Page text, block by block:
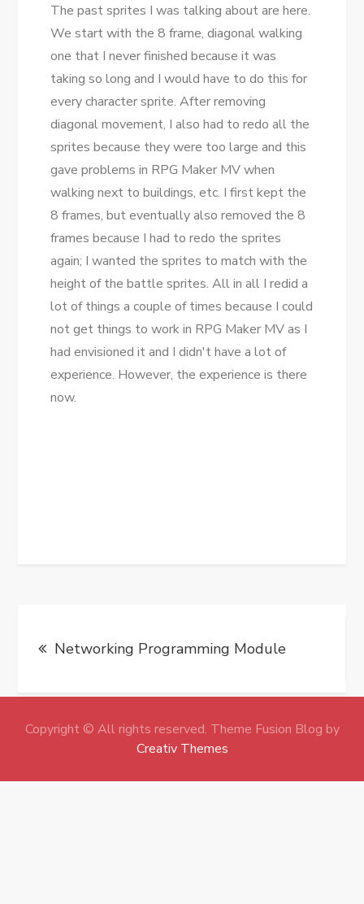
The past sprites I was talking about are here.
We start with the 8 frame, diagonal walking
one that I never finished because it was
taking so long and I would have to do this for
every character sprite. After removing
diagonal movement, I also had to redo all the
sprites because they were too large and this
gave problems in RPG Maker MV when
walking next to buildings, etc. I first kept the
8 frames, but eventually also removed the 8
frames because I had to redo the sprites
again; I wanted the sprites to match with the
height of the battle sprites. All in all I redid a
lot of things a couple of times because I could
not get things to work in RPG Maker MV as I
had envisioned it and I didn't have a lot of
experience. However, the experience is there
now.
navigation
Networking Programming Module
Copyright © All rights reserved. Theme Fusion Blog by
Creativ Themes